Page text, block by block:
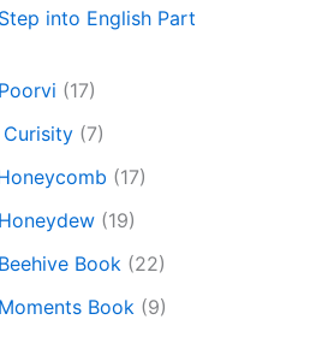
into English Part
(17)
Curisity (7)
(17)
(19)
Book (22)
Book (9)